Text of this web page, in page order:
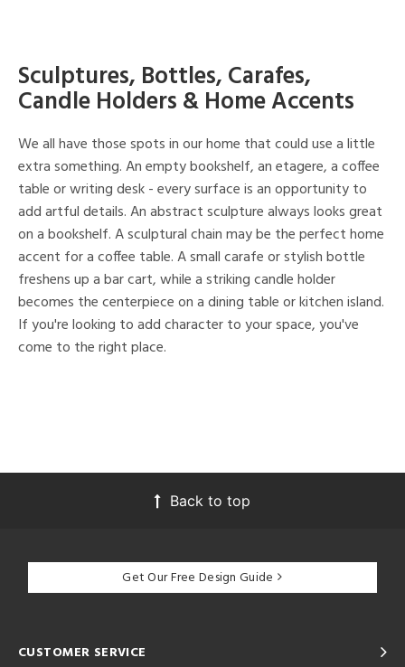
Sculptures, Bottles, Carafes,
Candle Holders & Home Accents
We all have those spots in our home that could use a little
extra something. An empty bookshelf, an etagere, a coffee
table or writing desk - every surface is an opportunity to
add artful details. An abstract sculpture always looks great
on a bookshelf. A sculptural chain may be the perfect home
accent for a coffee table. A small carafe or stylish bottle
freshens up a bar cart, while a striking candle holder
becomes the centerpiece on a dining table or kitchen island.
If you're looking to add character to your space, you've
come to the right place.
Back to top
Get Our Free Design Guide
CUSTOMER SERVICE